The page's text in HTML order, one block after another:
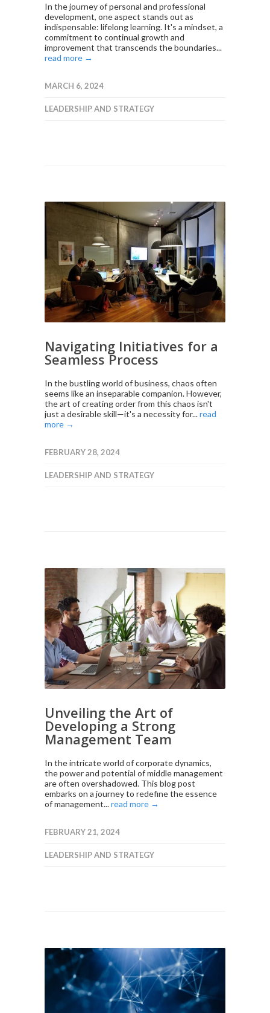
In the journey of personal and professional
development, one aspect stands out as
indispensable: lifelong learning. It's a mindset, a
commitment to continual growth and
improvement that transcends the boundaries...
read more →
MARCH 6, 2024
LEADERSHIP AND STRATEGY
Navigating Initiatives for a
Seamless Process
In the bustling world of business, chaos often
seems like an inseparable companion. However,
the art of creating order from this chaos isn't
just a desirable skill—it's a necessity for...read
more →
FEBRUARY 28, 2024
LEADERSHIP AND STRATEGY
Unveiling the Art of
Developing a Strong
Management Team
In the intricate world of corporate dynamics,
the power and potential of middle management
are often overshadowed. This blog post
embarks on a journey to redefine the essence
of management...read more →
FEBRUARY 21, 2024
LEADERSHIP AND STRATEGY